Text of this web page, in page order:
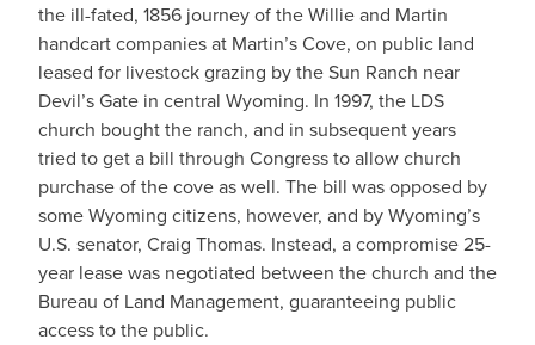
the ill-fated, 1856 journey of the Willie and Martin
handcart companies at Martin’s Cove, on public land
leased for livestock grazing by the Sun Ranch near
Devil’s Gate in central Wyoming. In 1997, the LDS
church bought the ranch, and in subsequent years
tried to get a bill through Congress to allow church
purchase of the cove as well. The bill was opposed by
some Wyoming citizens, however, and by Wyoming’s
U.S. senator, Craig Thomas. Instead, a compromise 25-
year lease was negotiated between the church and the
Bureau of Land Management, guaranteeing public
access to the public.